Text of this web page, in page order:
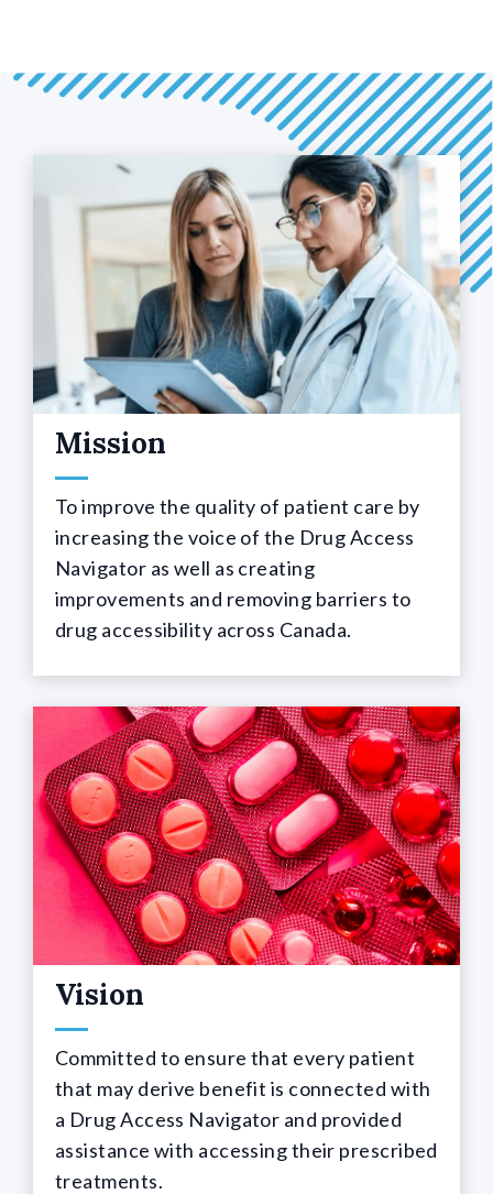
Mission
To improve the quality of patient care by
increasing the voice of the Drug Access
Navigator as well as creating
improvements and removing barriers to
drug accessibility across Canada.
Vision
Committed to ensure that every patient
that may derive benefit is connected with
a Drug Access Navigator and provided
assistance with accessing their prescribed
treatments.